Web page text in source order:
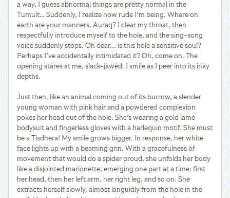
a way, I guess abnormal things are pretty normal in the
Tumult… Suddenly, I realize how rude I'm being. Where on
earth are your manners, Auraq? I clear my throat, then
respectfully introduce myself to the hole, and the sing-song
voice suddenly stops. Oh dear... is this hole a sensitive soul?
Perhaps I've accidentally intimidated it? Oh, come on. The
opening stares at me, slack-jawed. I smile as I peer into its inky
depths.
Just then, like an animal coming out of its burrow, a slender
young woman with pink hair and a powdered complexion
pokes her head out of the hole. She's wearing a gold lamé
bodysuit and fingerless gloves with a harlequin motif. She must
be a Tisdhera! My smile grows bigger. In response, her white
face lights up with a beaming grin. With a gracefulness of
movement that would do a spider proud, she unfolds her body
like a disjointed marionette, emerging one part at a time: first
her head, then her left arm, her right leg, and so on. She
extracts herself slowly, almost languidly from the hole in the